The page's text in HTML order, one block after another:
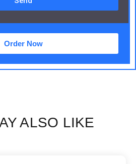
Order Now
ALSO LIKE